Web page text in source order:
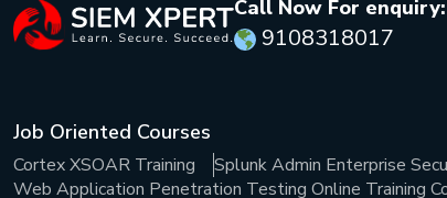
Call Now For enquiry:
9108318017
Job Oriented Courses
Cortex XSOAR Training Splunk Admin Enterprise
Web Application Penetration Testing Online Training